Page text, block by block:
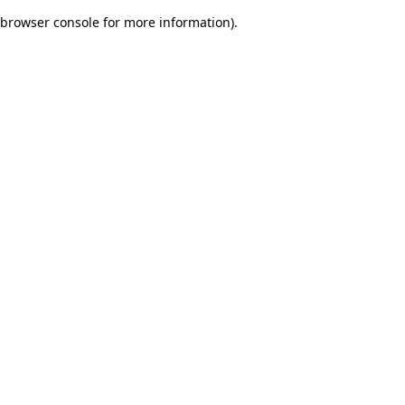
browser console for more information).